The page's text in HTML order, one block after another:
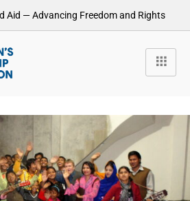
Aid — Advancing Freedom and Rights